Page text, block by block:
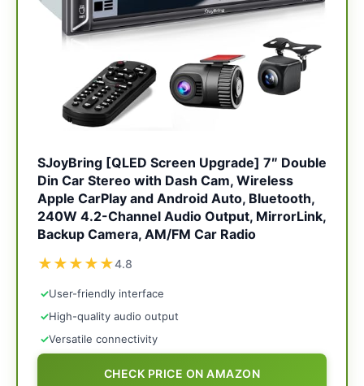
SJoyBring [QLED Screen Upgrade] 7″ Double
Din Car Stereo with Dash Cam, Wireless
Apple CarPlay and Android Auto, Bluetooth,
240W 4.2-Channel Audio Output, MirrorLink,
Backup Camera, AM/FM Car Radio
★★★★★4.8
✓User-friendly interface
✓High-quality audio output
✓Versatile connectivity
CHECK PRICE ON AMAZON